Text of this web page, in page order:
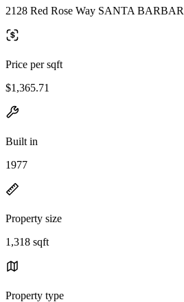
2128 Red Rose Way SANTA
Price per sqft
$1,365.71
Built in
1977
Property size
1,318 sqft
Property type